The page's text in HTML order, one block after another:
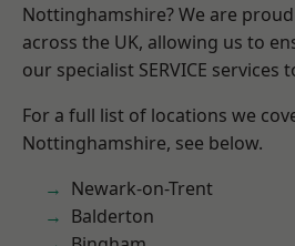
Nottinghamshire? We are
across the UK, allowing us to
our specialist SERVICE services
For a full list of locations we
Nottinghamshire, see below.
Newark-on-Trent
Balderton